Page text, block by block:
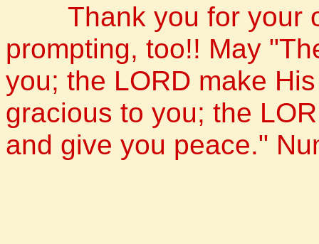
Thank you for your
prompting, too!! May
you; the LORD make
gracious to you; the
and give you peace."